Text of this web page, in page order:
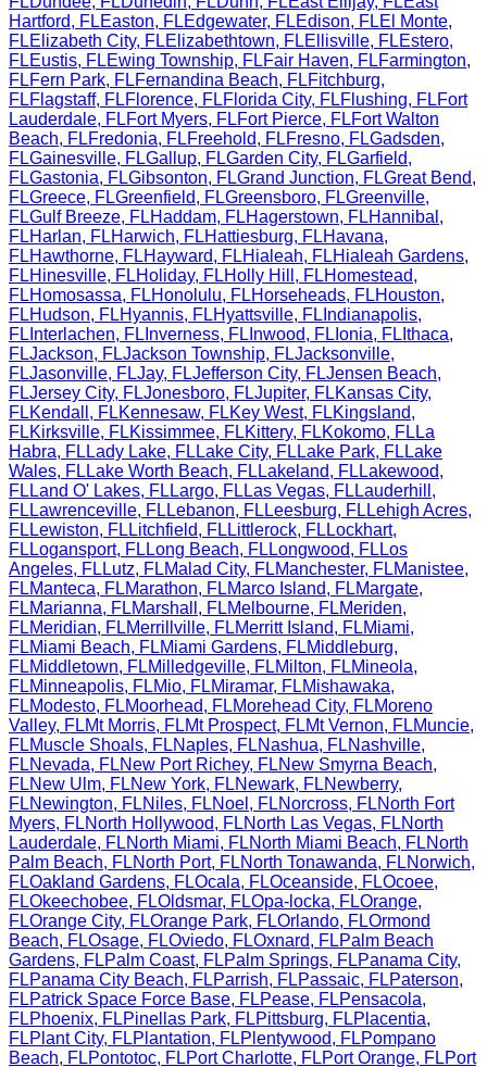
Hartford, FLEaston, FLEdgewater, FLEdison, FLEl Monte,
FLElizabeth City, FLElizabethtown, FLEllisville, FLEstero,
FLEustis, FLEwing Township, FLFair Haven, FLFarmington,
FLFern Park, FLFernandina Beach, FLFitchburg,
FLFlagstaff, FLFlorence, FLFlorida City, FLFlushing, FLFort
Lauderdale, FLFort Myers, FLFort Pierce, FLFort Walton
Beach, FLFredonia, FLFreehold, FLFresno, FLGadsden,
FLGainesville, FLGallup, FLGarden City, FLGarfield,
FLGastonia, FLGibsonton, FLGrand Junction, FLGreat Bend,
FLGreece, FLGreenfield, FLGreensboro, FLGreenville,
FLGulf Breeze, FLHaddam, FLHagerstown, FLHannibal ,
FLHarlan, FLHarwich, FLHattiesburg, FLHavana,
FLHawthorne, FLHayward, FLHialeah, FLHialeah Gardens,
FLHinesville, FLHoliday, FLHolly Hill , FLHomestead,
FLHomosassa, FLHonolulu, FLHorseheads, FLHouston,
FLHudson, FLHyannis, FLHyattsville, FL Indianapolis,
FL Interlachen, FL Inverness, FL Inwood, FL Ionia, FL Ithaca,
FLJackson, FLJackson Township, FLJacksonville,
FLJasonville, FLJay, FLJefferson City, FLJensen Beach,
FLJersey City, FLJonesboro, FLJupiter, FLKansas City,
FLKendall , FLKennesaw, FLKey West, FLKingsland,
FLKirksville, FLKissimmee, FLKittery, FLKokomo, FL La
Habra, FL Lady Lake, FL Lake City, FL Lake Park, FL Lake
Wales, FL Lake Worth Beach, FL Lakeland, FL Lakewood,
FL Land O' Lakes, FL Largo, FL Las Vegas, FL Lauderhill ,
FL Lawrenceville, FL Lebanon, FL Leesburg, FL Lehigh Acres,
FL Lewiston, FL Litchfield, FL Littlerock, FL Lockhart,
FL Logansport, FL Long Beach, FL Longwood, FL Los
Angeles, FL Lutz, FLMalad City, FLManchester, FLManistee,
FLManteca, FLMarathon, FLMarco Island, FLMargate,
FLMarianna, FLMarshall , FLMelbourne, FLMeriden,
FLMeridian, FLMerrillville, FLMerritt Island, FLMiami,
FLMiami Beach, FLMiami Gardens, FLMiddleburg,
FLMiddletown, FLMilledgeville, FLMilton, FLMineola,
FLMinneapolis, FLMio, FLMiramar, FLMishawaka,
FLModesto, FLMoorhead, FLMorehead City, FLMoreno
Valley, FLMt Morris, FLMt Prospect, FLMt Vernon, FLMuncie,
FLMuscle Shoals, FLNaples, FLNashua, FLNashville,
FLNevada, FLNew Port Richey, FLNew Smyrna Beach,
FLNew Ulm, FLNew York, FLNewark, FLNewberry,
FLNewington, FLNiles, FLNoel , FLNorcross, FLNorth Fort
Myers, FLNorth Hollywood, FLNorth Las Vegas, FLNorth
Lauderdale, FLNorth Miami, FLNorth Miami Beach, FLNorth
Palm Beach, FLNorth Port, FLNorth Tonawanda, FLNorwich,
FLOakland Gardens, FLOcala, FLOceanside, FLOcoee,
FLOkeechobee, FLOldsmar, FLOpa-locka, FLOrange,
FLOrange City, FLOrange Park, FLOrlando, FLOrmond
Beach, FLOsage, FLOviedo, FLOxnard, FLPalm Beach
Gardens, FLPalm Coast, FLPalm Springs, FLPanama City,
FLPanama City Beach, FLParrish, FLPassaic, FLPaterson,
FLPatrick Space Force Base, FLPease, FLPensacola,
FLPhoenix, FLPinellas Park, FLPittsburg, FLPlacentia,
FLPlant City, FLPlantation, FLPlentywood, FLPompano
Beach, FLPontotoc, FLPort Charlotte, FLPort Orange, FLPort